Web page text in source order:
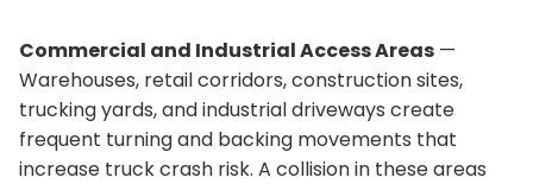
Commercial and Industrial Access Areas —
Warehouses, retail corridors, construction sites,
trucking yards, and industrial driveways create
frequent turning and backing movements that
increase truck crash risk. A collision in these areas